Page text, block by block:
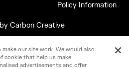
Policy Information
Carbon Creative
our site work. We would also
cookie that help us make
advertisements and offer